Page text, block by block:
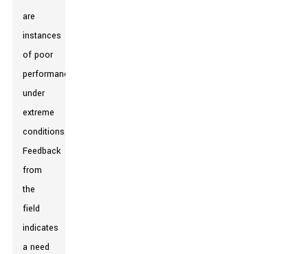
are
instances
of poor
performance
under
extreme
conditions.
Feedback
from
the
field
indicates
a need